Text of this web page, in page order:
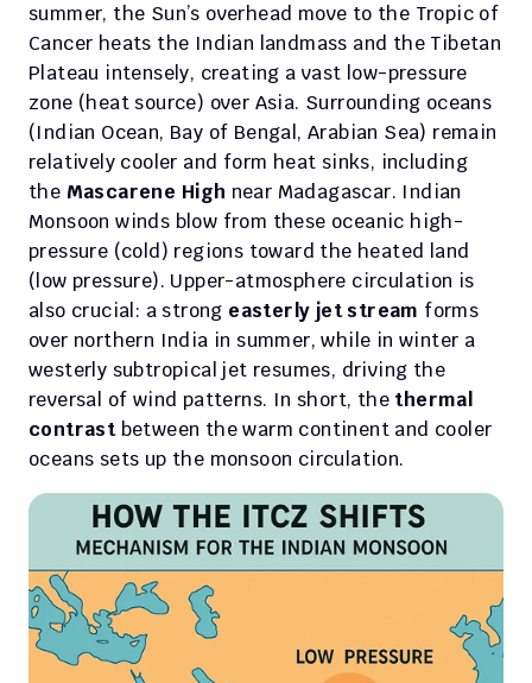
summer, the Sun’s overhead move to the Tropic of
Cancer heats the Indian landmass and the Tibetan
Plateau intensely, creating a vast low-pressure
zone (heat source) over Asia. Surrounding oceans
(Indian Ocean, Bay of Bengal, Arabian Sea) remain
relatively cooler and form heat sinks, including
the Mascarene High near Madagascar. Indian
Monsoon winds blow from these oceanic high-
pressure (cold) regions toward the heated land
(low pressure). Upper-atmosphere circulation is
also crucial: a strong easterly jet stream forms
over northern India in summer, while in winter a
westerly subtropical jet resumes, driving the
reversal of wind patterns. In short, the thermal
contrast between the warm continent and cooler
oceans sets up the monsoon circulation.